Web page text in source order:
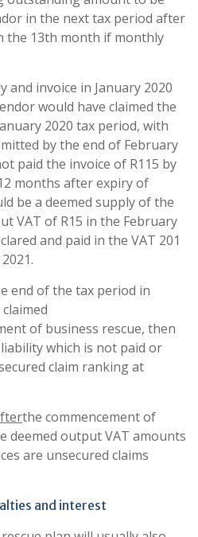
in the next tax period after
the 13th month if monthly
and invoice in January 2020
would have claimed the
2020 tax period, with
by the end of February
paid the invoice of R115 by
months after expiry of
be a deemed supply of the
VAT of R15 in the February
and paid in the VAT 201
end of the tax period in
of business rescue, then
which is not paid or
claim ranking at
the commencement of
deemed output VAT amounts
are unsecured claims
and interest